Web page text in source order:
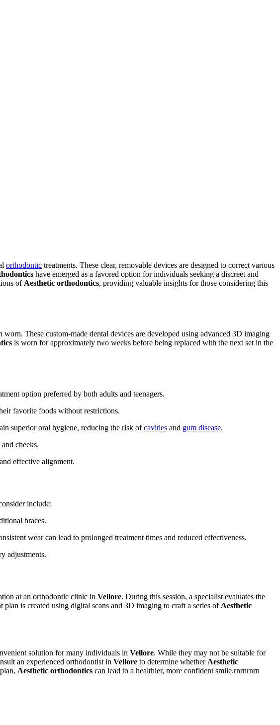
orthodontic treatments. These clear, removable devices are designed to correct various
have emerged as a favored option for individuals seeking a discreet and
of Aesthetic orthodontics, providing valuable insights for those considering this
These custom-made dental devices are developed using advanced 3D imaging
is worn for approximately two weeks before being replaced with the next set in the
option preferred by both adults and teenagers.
favorite foods without restrictions.
superior oral hygiene, reducing the risk ofcavities and gum disease.
cheeks.
effective alignment.
include:
braces.
wear can lead to prolonged treatment times and reduced effectiveness.
adjustments.
at an orthodontic clinic in Vellore. During this session, a specialist evaluates the
plan is created using digital scans and 3D imaging to craft a series of Aesthetic
solution for many individuals in Vellore. While they may not be suitable for
an experienced orthodontist in Vellore to determine whether Aesthetic
Aesthetic orthodontics can lead to a healthier, more confident smile.rnrnrnrn